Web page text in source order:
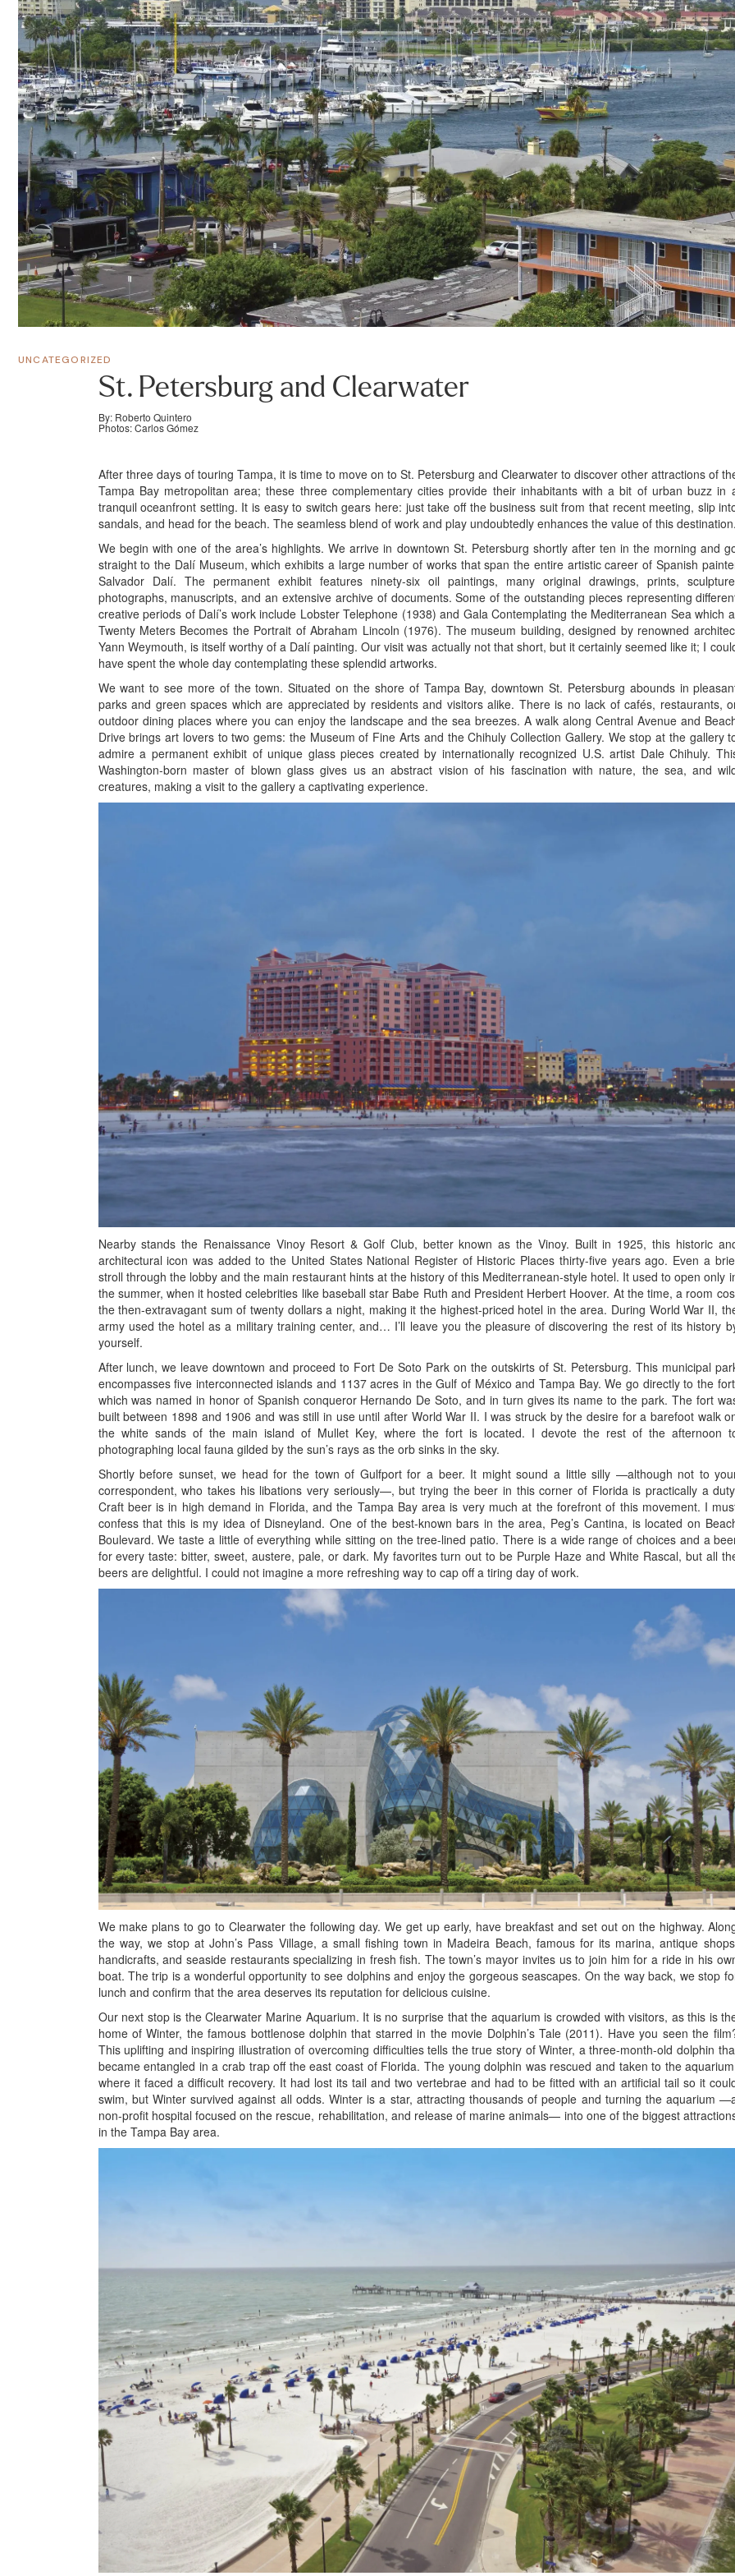
UNCATEGORIZED
St. Petersburg and Clearwater
By: Roberto Quintero
Photos: Carlos Gómez
After three days of touring Tampa, it is time to move on to St. Petersburg and Clearwater to discover other attractions of
Tampa Bay metropolitan area; these three complementary cities provide their inhabitants with a bit of urban buzz in
tranquil oceanfront setting. It is easy to switch gears here: just take off the business suit from that recent meeting, slip
sandals, and head for the beach. The seamless blend of work and play undoubtedly enhances the value of this destination.
We begin with one of the area’s highlights. We arrive in downtown St. Petersburg shortly after ten in the morning and
straight to the Dalí Museum, which exhibits a large number of works that span the entire artistic career of Spanish
Salvador Dalí. The permanent exhibit features ninety-six oil paintings, many original drawings, prints,
photographs, manuscripts, and an extensive archive of documents. Some of the outstanding pieces representing
creative periods of Dalí’s work include Lobster Telephone (1938) and Gala Contemplating the Mediterranean Sea which
Twenty Meters Becomes the Portrait of Abraham Lincoln (1976). The museum building, designed by renowned
Yann Weymouth, is itself worthy of a Dalí painting. Our visit was actually not that short, but it certainly seemed like it; I
have spent the whole day contemplating these splendid artworks.
We want to see more of the town. Situated on the shore of Tampa Bay, downtown St. Petersburg abounds in
parks and green spaces which are appreciated by residents and visitors alike. There is no lack of cafés, restaurants,
outdoor dining places where you can enjoy the landscape and the sea breezes. A walk along Central Avenue and
Drive brings art lovers to two gems: the Museum of Fine Arts and the Chihuly Collection Gallery. We stop at the gallery
admire a permanent exhibit of unique glass pieces created by internationally recognized U.S. artist Dale Chihuly.
Washington-born master of blown glass gives us an abstract vision of his fascination with nature, the sea, and
creatures, making a visit to the gallery a captivating experience.
Nearby stands the Renaissance Vinoy Resort & Golf Club, better known as the Vinoy. Built in 1925, this historic
architectural icon was added to the United States National Register of Historic Places thirty-five years ago. Even a
stroll through the lobby and the main restaurant hints at the history of this Mediterranean-style hotel. It used to open only
the summer, when it hosted celebrities like baseball star Babe Ruth and President Herbert Hoover. At the time, a room
the then-extravagant sum of twenty dollars a night, making it the highest-priced hotel in the area. During World War II,
army used the hotel as a military training center, and… I’ll leave you the pleasure of discovering the rest of its history
yourself.
After lunch, we leave downtown and proceed to Fort De Soto Park on the outskirts of St. Petersburg. This municipal
encompasses five interconnected islands and 1137 acres in the Gulf of México and Tampa Bay. We go directly to the
which was named in honor of Spanish conqueror Hernando De Soto, and in turn gives its name to the park. The fort
built between 1898 and 1906 and was still in use until after World War II. I was struck by the desire for a barefoot walk
the white sands of the main island of Mullet Key, where the fort is located. I devote the rest of the afternoon
photographing local fauna gilded by the sun’s rays as the orb sinks in the sky.
Shortly before sunset, we head for the town of Gulfport for a beer. It might sound a little silly —although not to
correspondent, who takes his libations very seriously—, but trying the beer in this corner of Florida is practically a
Craft beer is in high demand in Florida, and the Tampa Bay area is very much at the forefront of this movement. I
confess that this is my idea of Disneyland. One of the best-known bars in the area, Peg’s Cantina, is located on
Boulevard. We taste a little of everything while sitting on the tree-lined patio. There is a wide range of choices and a
for every taste: bitter, sweet, austere, pale, or dark. My favorites turn out to be Purple Haze and White Rascal, but all
beers are delightful. I could not imagine a more refreshing way to cap off a tiring day of work.
We make plans to go to Clearwater the following day. We get up early, have breakfast and set out on the highway.
the way, we stop at John’s Pass Village, a small fishing town in Madeira Beach, famous for its marina, antique
handicrafts, and seaside restaurants specializing in fresh fish. The town’s mayor invites us to join him for a ride in his
boat. The trip is a wonderful opportunity to see dolphins and enjoy the gorgeous seascapes. On the way back, we stop
lunch and confirm that the area deserves its reputation for delicious cuisine.
Our next stop is the Clearwater Marine Aquarium. It is no surprise that the aquarium is crowded with visitors, as this is
home of Winter, the famous bottlenose dolphin that starred in the movie Dolphin’s Tale (2011). Have you seen the
This uplifting and inspiring illustration of overcoming difficulties tells the true story of Winter, a three-month-old dolphin
became entangled in a crab trap off the east coast of Florida. The young dolphin was rescued and taken to the
where it faced a difficult recovery. It had lost its tail and two vertebrae and had to be fitted with an artificial tail so it
swim, but Winter survived against all odds. Winter is a star, attracting thousands of people and turning the aquarium
non-profit hospital focused on the rescue, rehabilitation, and release of marine animals— into one of the biggest
in the Tampa Bay area.